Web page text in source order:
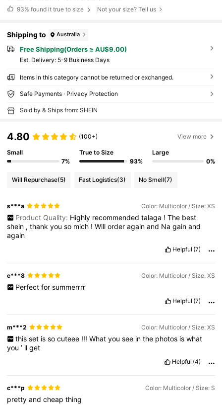
93% found it true to size Not your size? Tell us
Shipping to Australia
Free Shipping(Orders ≥ AU$9.00)
​Est. Delivery: 5-9 Business Days
Items in this category cannot be returned or exchanged.
Safe Payments · Privacy Protection
Sold by & Ships from: SHEIN
4.80 (100+) View more
Small
7%
True to Size
93%
Large
0%
Will Repurchase(5) Fast Logistics(3) No Smell(7)
s***a Color: Multicolor / Size: XS
Product Quality: Highly recommended talaga ! The best
shein ,thankyouso mich !Willorderagainand Nagainand
again
Helpful (7)
c***8 Color: Multicolor / Size: XS
Perfect for summerrrr
Helpful (7)
m***2 Color: Multicolor / Size: XS
this set is so cuteee !!! What you see in the photos is what
you’ llget
Helpful (4)
c***p Color: Multicolor / Size: S
prettyandcheapthing